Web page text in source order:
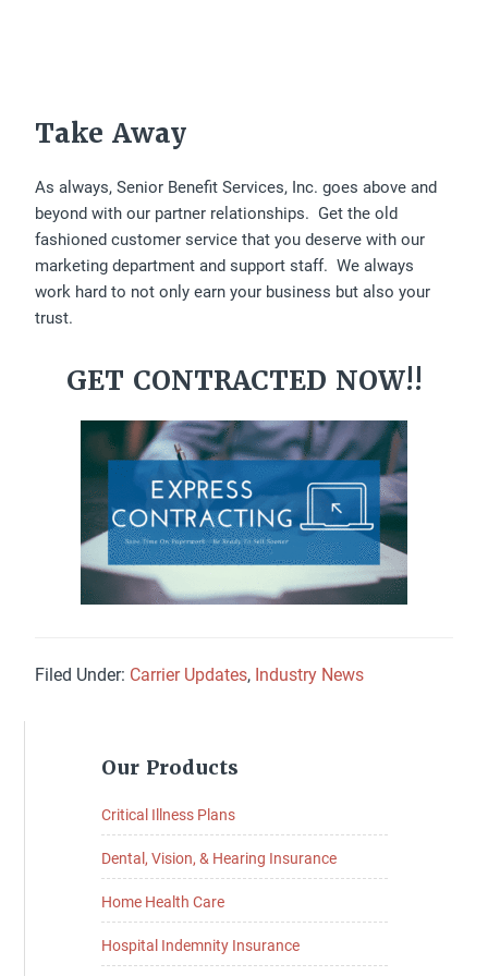
Take Away
As always, Senior Benefit Services, Inc. goes above and
beyond with our partner relationships. Get the old
fashioned customer service that you deserve with our
marketing department and support staff. We always
work hard to not only earn your business but also your
trust.
GET CONTRACTED NOW!!
Filed Under: Carrier Updates, Industry News
Sidebar
Our Products
Critical Illness Plans
Dental, Vision, & Hearing Insurance
Home Health Care
Hospital Indemnity Insurance